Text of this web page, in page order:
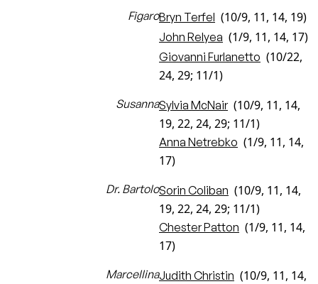
FigaroBryn Terfel (10/9, 11, 14, 19)
John Relyea (1/9, 11, 14, 17)
Giovanni Furlanetto (10/22,
24, 29; 11/1)
SusannaSylvia McNair (10/9, 11, 14,
19, 22, 24, 29; 11/1)
Anna Netrebko (1/9, 11, 14,
17)
Dr. BartoloSorin Coliban (10/9, 11, 14,
19, 22, 24, 29; 11/1)
Chester Patton (1/9, 11, 14,
17)
MarcellinaJudith Christin (10/9, 11, 14,